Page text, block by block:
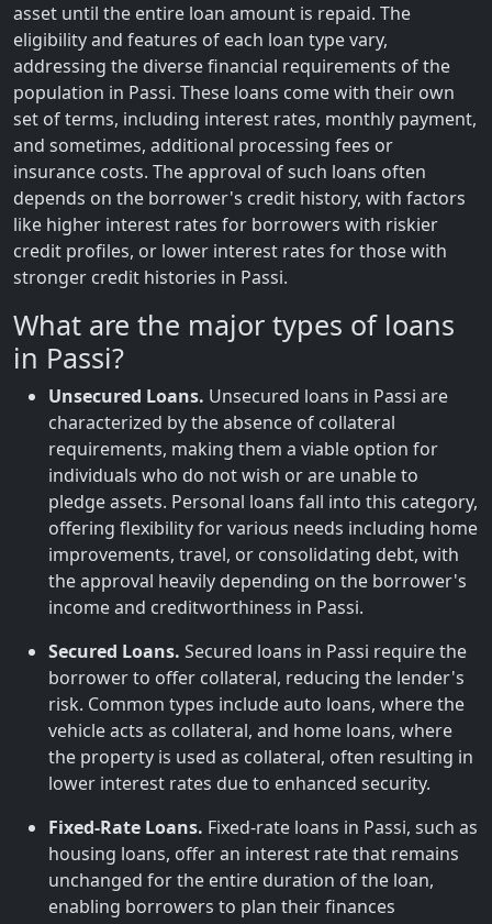
asset until the entire loan amount is repaid. The
eligibility and features of each loan type vary,
addressing the diverse financial requirements of the
population in Passi. These loans come with their own
set of terms, including interest rates, monthly payment,
and sometimes, additional processing fees or
insurance costs. The approval of such loans often
depends on the borrower's credit history, with factors
like higher interest rates for borrowers with riskier
credit profiles, or lower interest rates for those with
stronger credit histories in Passi.
What are the major types of loans
in Passi?
Unsecured Loans. Unsecured loans in Passi are
characterized by the absence of collateral
requirements, making them a viable option for
individuals who do not wish or are unable to
pledge assets. Personal loans fall into this category,
offering flexibility for various needs including home
improvements, travel, or consolidating debt, with
the approval heavily depending on the borrower's
income and creditworthiness in Passi.
Secured Loans. Secured loans in Passi require the
borrower to offer collateral, reducing the lender's
risk. Common types include auto loans, where the
vehicle acts as collateral, and home loans, where
the property is used as collateral, often resulting in
lower interest rates due to enhanced security.
Fixed-Rate Loans. Fixed-rate loans in Passi, such as
housing loans, offer an interest rate that remains
unchanged for the entire duration of the loan,
enabling borrowers to plan their finances